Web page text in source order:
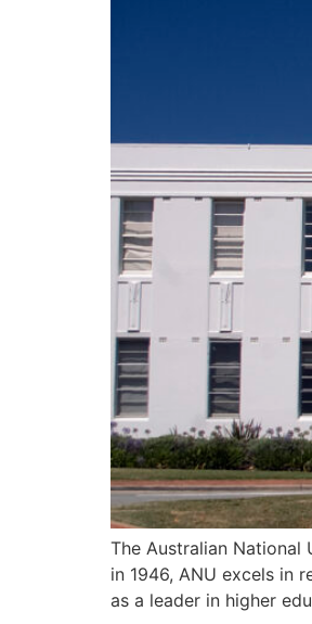
The Australian
in 1946, ANU excels in
as a leader in higher